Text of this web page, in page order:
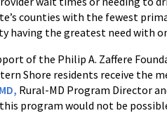
counties with the fewest
having the greatest need with
of the Philip A. Zaffere
Shore residents receive the
Rural-MD Program Director
this program would not be